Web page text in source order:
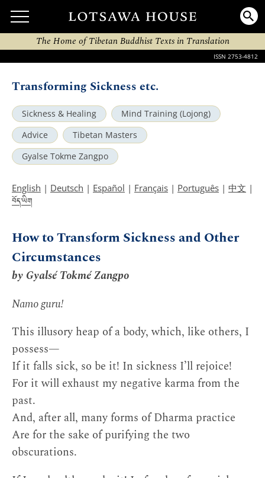
The Home of Tibetan Buddhist Texts in Translation
ISSN 2753-4812
Transforming Sickness etc.
Sickness & Healing
Mind Training (Lojong)
Advice
Tibetan Masters
Gyalse Tokme Zangpo
English | Deutsch | Español | Français | Português | 中文 |
བོད་ཡིག
How to Transform Sickness and Other
Circumstances
by Gyalsé Tokmé Zangpo
Namo guru!
This illusory heap of a body, which, like others, I
possess—
If it falls sick, so be it! In sickness I’ll rejoice!
For it will exhaust my negative karma from the
past.
And, after all, many forms of Dharma practice
Are for the sake of purifying the two
obscurations.